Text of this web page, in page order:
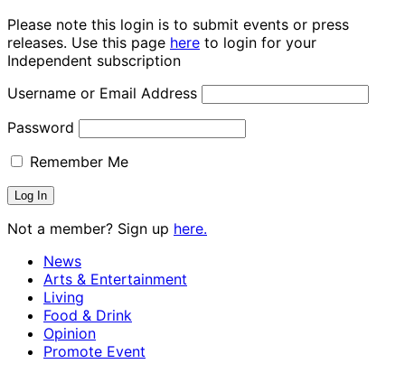
Please note this login is to submit events or press
releases. Use this page here to login for your
Independent subscription
Username or Email Address
Password
Remember Me
Not a member? Sign up here.
News
Arts & Entertainment
Living
Food & Drink
Opinion
Promote Event